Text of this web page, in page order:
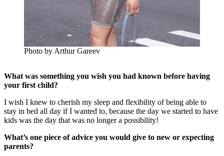
Photo by Arthur Gareev
What was something you wish you had known before having
your first child?
I wish I knew to cherish my sleep and flexibility of being able to
stay in bed all day if I wanted to, because the day we started to have
kids was the day that was no longer a possibility!
What’s one piece of advice you would give to new or expecting
parents?